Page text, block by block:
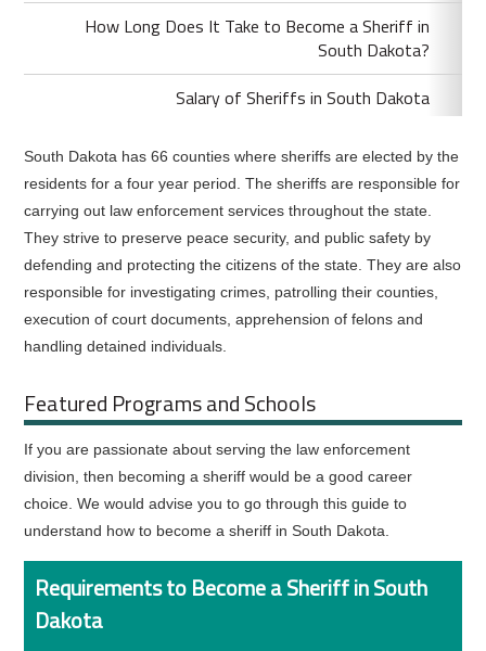
How Long Does It Take to Become a Sheriff in
South Dakota?
Salary of Sheriffs in South Dakota
South Dakota has 66 counties where sheriffs are elected by the
residents for a four year period. The sheriffs are responsible for
carrying out law enforcement services throughout the state.
They strive to preserve peace security, and public safety by
defending and protecting the citizens of the state. They are also
responsible for investigating crimes, patrolling their counties,
execution of court documents, apprehension of felons and
handling detained individuals.
Featured Programs and Schools
If you are passionate about serving the law enforcement
division, then becoming a sheriff would be a good career
choice. We would advise you to go through this guide to
understand how to become a sheriff in South Dakota.
Requirements to Become a Sheriff in South
Dakota